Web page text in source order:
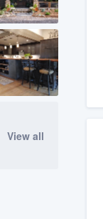
View all